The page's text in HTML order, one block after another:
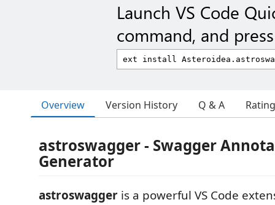
Launch VS Code
command, and
Overview Version History Q & A
astroswagger - Swagger
Generator
astroswagger is a powerful VS Code